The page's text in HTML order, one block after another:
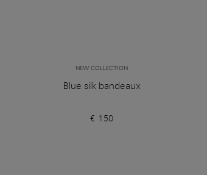
NEW COLLECTION
Blue silk bandeaux
€ 150